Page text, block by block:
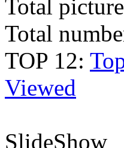
Total
Total
TOP 12:
Viewed
SlideShow